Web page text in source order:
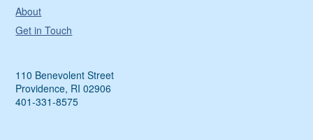
About
Get in Touch
110 Benevolent Street
Providence, RI 02906
401-331-8575